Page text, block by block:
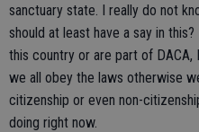
sanctuary state. I really do not
should at least have a say in
this country or are part of
we all obey the laws otherwise
citizenship or even non-
doing right now.